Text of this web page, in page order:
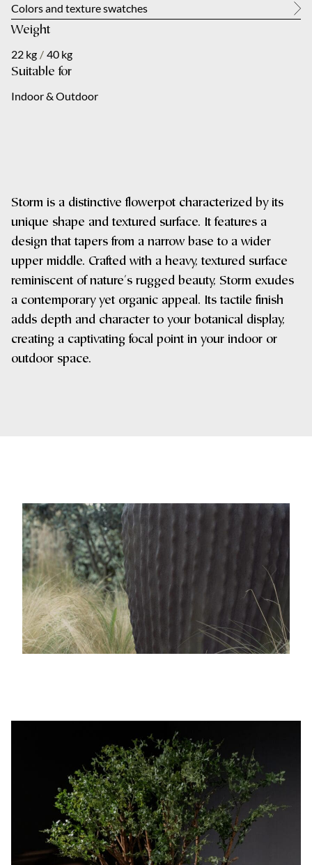
About us
Contact
NL
Colors and texture swatches
Weight
22 kg / 40 kg
Suitable for
Indoor & Outdoor
Storm is a distinctive flowerpot characterized by its
unique shape and textured surface. It features a
design that tapers from a narrow base to a wider
upper middle. Crafted with a heavy, textured surface
reminiscent of nature's rugged beauty, Storm exudes
a contemporary yet organic appeal. Its tactile finish
adds depth and character to your botanical display,
creating a captivating focal point in your indoor or
outdoor space.
Submit